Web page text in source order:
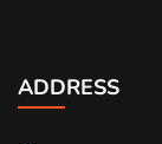
ADDRESS